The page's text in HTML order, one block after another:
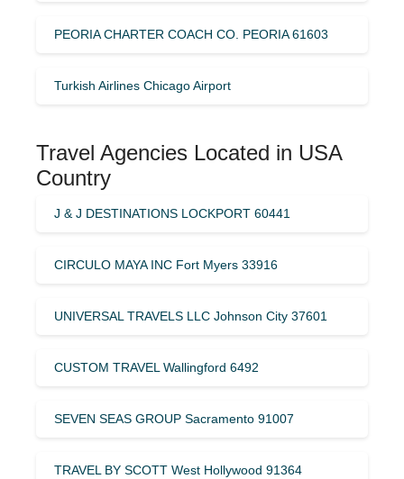
PEORIA CHARTER COACH CO. PEORIA 61603
Turkish Airlines Chicago Airport
Travel Agencies Located in USA
Country
J & J DESTINATIONS LOCKPORT 60441
CIRCULO MAYA INC Fort Myers 33916
UNIVERSAL TRAVELS LLC Johnson City 37601
CUSTOM TRAVEL Wallingford 6492
SEVEN SEAS GROUP Sacramento 91007
TRAVEL BY SCOTT West Hollywood 91364